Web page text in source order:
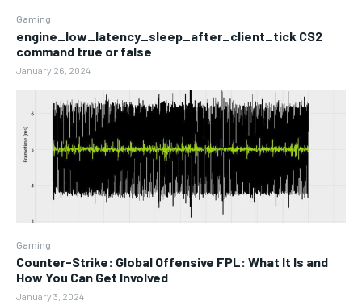
Gaming
engine_low_latency_sleep_after_client_tick CS2
command true or false
January 26, 2024
Gaming
Counter-Strike: Global Offensive FPL: What It Is and
How You Can Get Involved
January 3, 2024